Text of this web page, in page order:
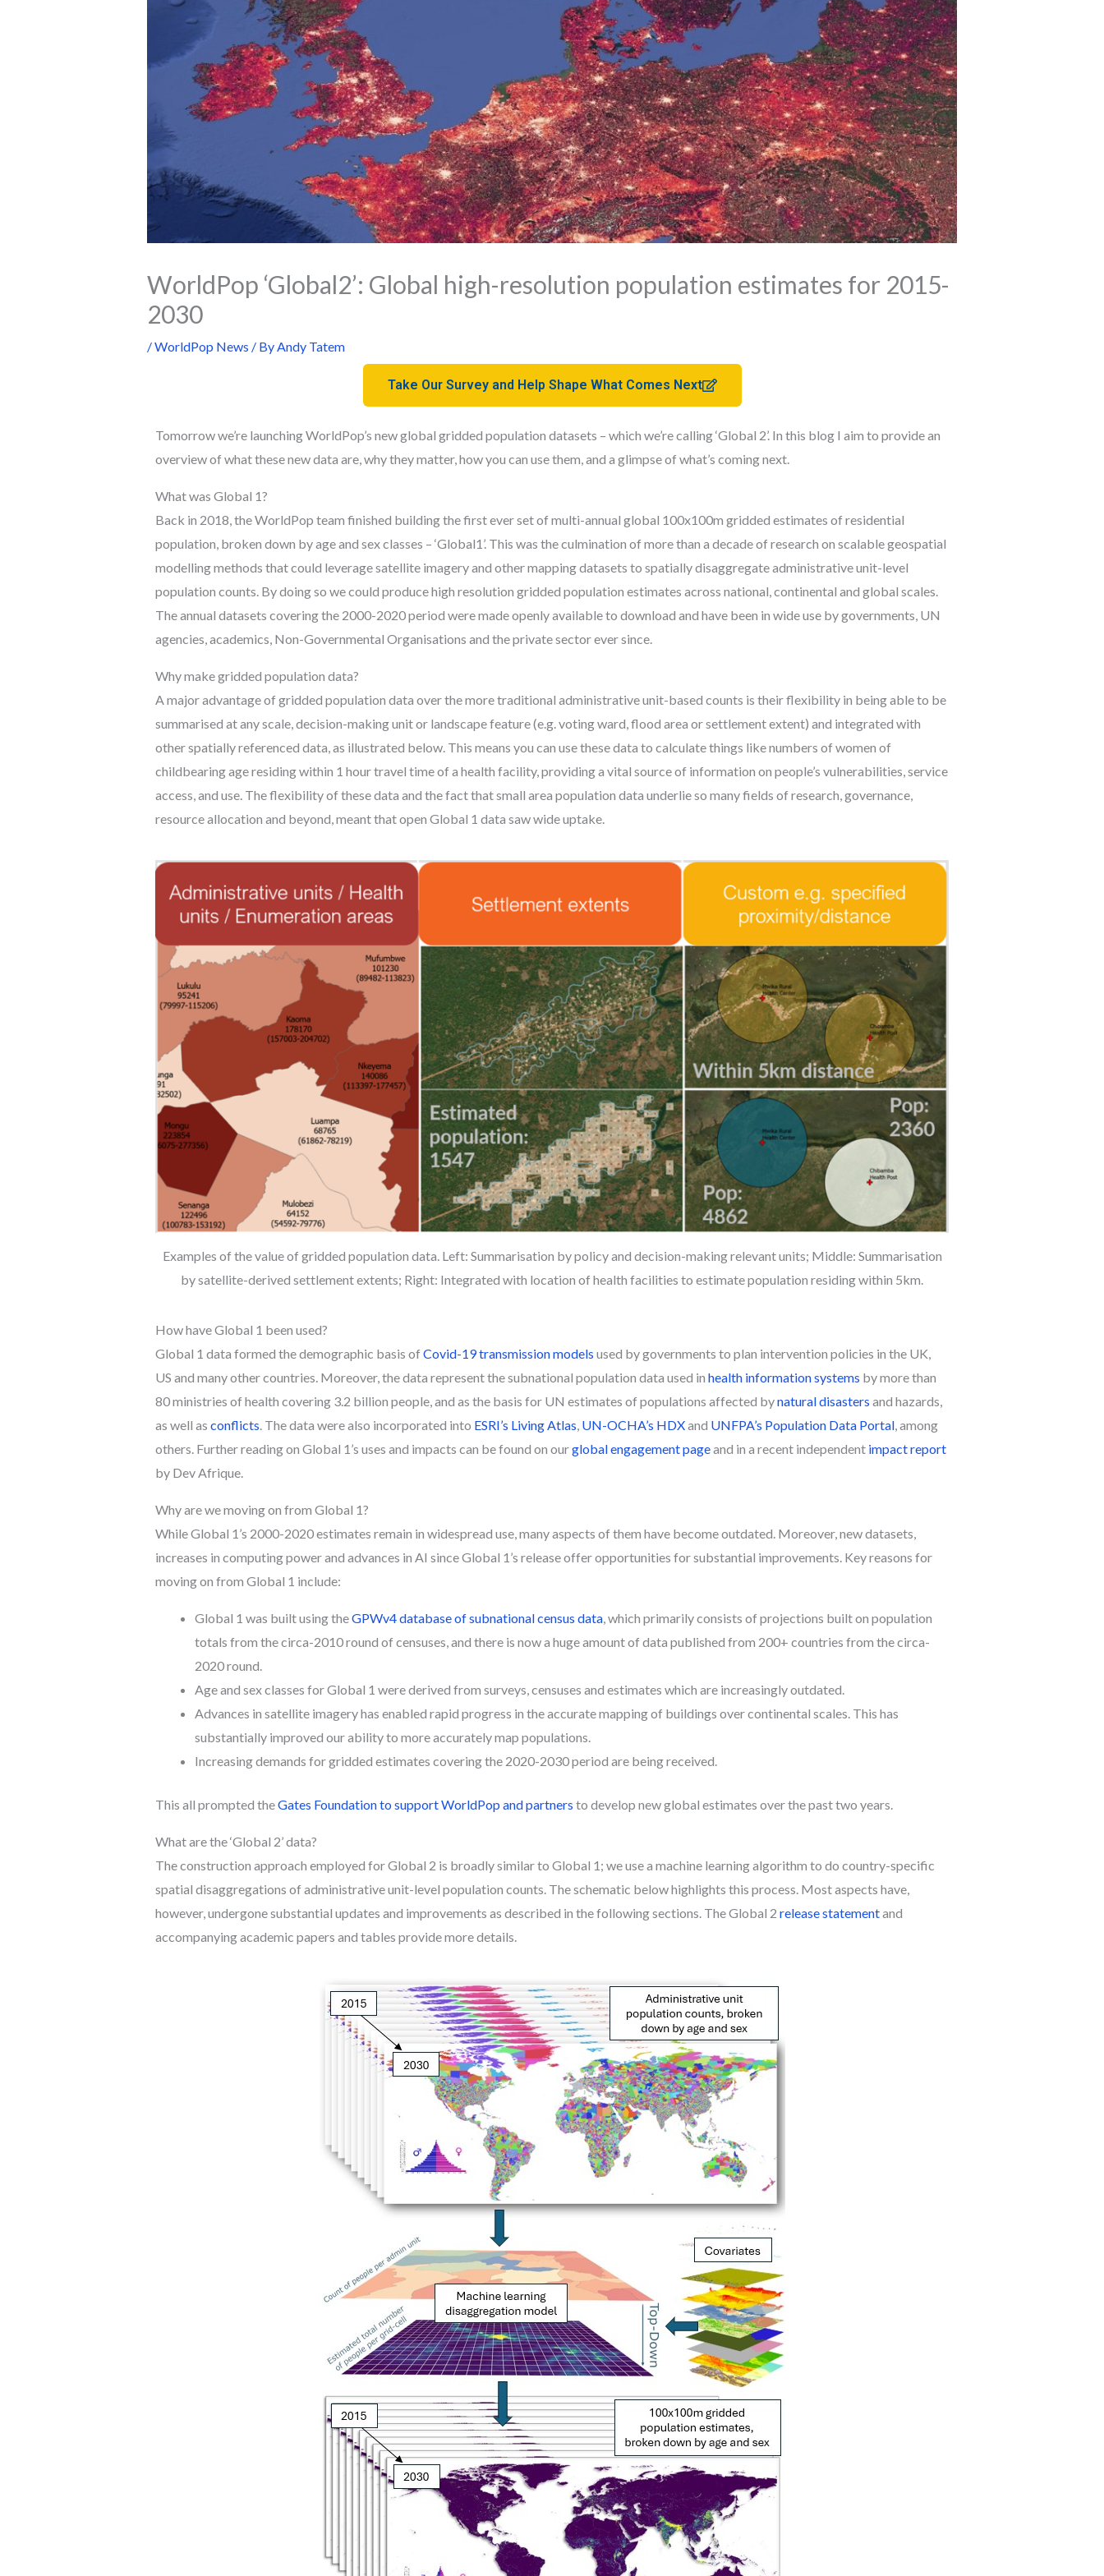
WorldPop ‘Global2’: Global high-resolution population estimates for 2015-
2030
/WorldPop News / By Andy Tatem
Take Our Survey and Help Shape What Comes Next
Tomorrow we’re launching WorldPop’s new global gridded population datasets – which we’re calling ‘Global 2’. In this blog I aim to provide an
overview of what these new data are, why they matter, how you can use them, and a glimpse of what’s coming next.
What was Global 1?
Back in 2018, the WorldPop team finished building the first ever set of multi-annual global 100x100m gridded estimates of residential
population, broken down by age and sex classes – ‘Global1’. This was the culmination of more than a decade of research on scalable geospatial
modelling methods that could leverage satellite imagery and other mapping datasets to spatially disaggregate administrative unit-level
population counts. By doing so we could produce high resolution gridded population estimates across national, continental and global scales.
The annual datasets covering the 2000-2020 period were made openly available to download and have been in wide use by governments, UN
agencies, academics, Non-Governmental Organisations and the private sector ever since.
Why make gridded population data?
A major advantage of gridded population data over the more traditional administrative unit-based counts is their flexibility in being able to be
summarised at any scale, decision-making unit or landscape feature (e.g. voting ward, flood area or settlement extent) and integrated with
other spatially referenced data, as illustrated below. This means you can use these data to calculate things like numbers of women of
childbearing age residing within 1 hour travel time of a health facility, providing a vital source of information on people’s vulnerabilities, service
access, and use. The flexibility of these data and the fact that small area population data underlie so many fields of research, governance,
resource allocation and beyond, meant that open Global 1 data saw wide uptake.
Examples of the value of gridded population data. Left: Summarisation by policy and decision-making relevant units; Middle: Summarisation
by satellite-derived settlement extents; Right: Integrated with location of health facilities to estimate population residing within 5km.
How have Global 1 been used?
Global 1 data formed the demographic basis of Covid-19 transmission models used by governments to plan intervention policies in the UK,
US and many other countries. Moreover, the data represent the subnational population data used in health information systems by more than
80 ministries of health covering 3.2 billion people, and as the basis for UN estimates of populations affected bynatural disasters and hazards,
as well as conflicts. The data were also incorporated into ESRI’s Living Atlas, UN-OCHA’s HDXand UNFPA’s Population Data Portal, among
others. Further reading on Global 1’s uses and impacts can be found on ourglobal engagement pageand in a recent independent impact report
by Dev Afrique.
Why are we moving on from Global 1?
While Global 1’s 2000-2020 estimates remain in widespread use, many aspects of them have become outdated. Moreover, new datasets,
increases in computing power and advances in AI since Global 1’s release offer opportunities for substantial improvements. Key reasons for
moving on from Global 1 include:
Global 1 was built using theGPWv4 database of subnational census data, which primarily consists of projections built on population
totals from the circa-2010 round of censuses, and there is now a huge amount of data published from 200+ countries from the circa-
2020 round.
Age and sex classes for Global 1 were derived from surveys, censuses and estimates which are increasingly outdated.
Advances in satellite imagery has enabled rapid progress in the accurate mapping of buildings over continental scales. This has
substantially improved our ability to more accurately map populations.
Increasing demands for gridded estimates covering the 2020-2030 period are being received.
This all prompted theGates Foundation to support WorldPop and partners to develop new global estimates over the past two years.
What are the ‘Global 2’ data?
The construction approach employed for Global 2 is broadly similar to Global 1; we use a machine learning algorithm to do country-specific
spatial disaggregations of administrative unit-level population counts. The schematic below highlights this process. Most aspects have,
however, undergone substantial updates and improvements as described in the following sections. The Global 2 release statementand
accompanying academic papers and tables provide more details.